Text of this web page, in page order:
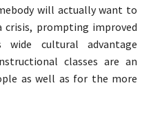
will actually want to
prompting improved
cultural advantage
classes are an
as well as for the more